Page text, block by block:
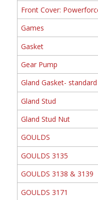
Front Cover:
Games
Gasket
Gear Pump
Gland Gasket-
Gland Stud
Gland Stud Nut
GOULDS
GOULDS 3135
GOULDS 3138 & 3139
GOULDS 3171